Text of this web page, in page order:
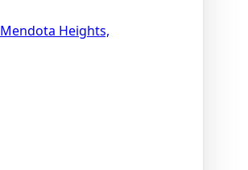
Mendota Heights,